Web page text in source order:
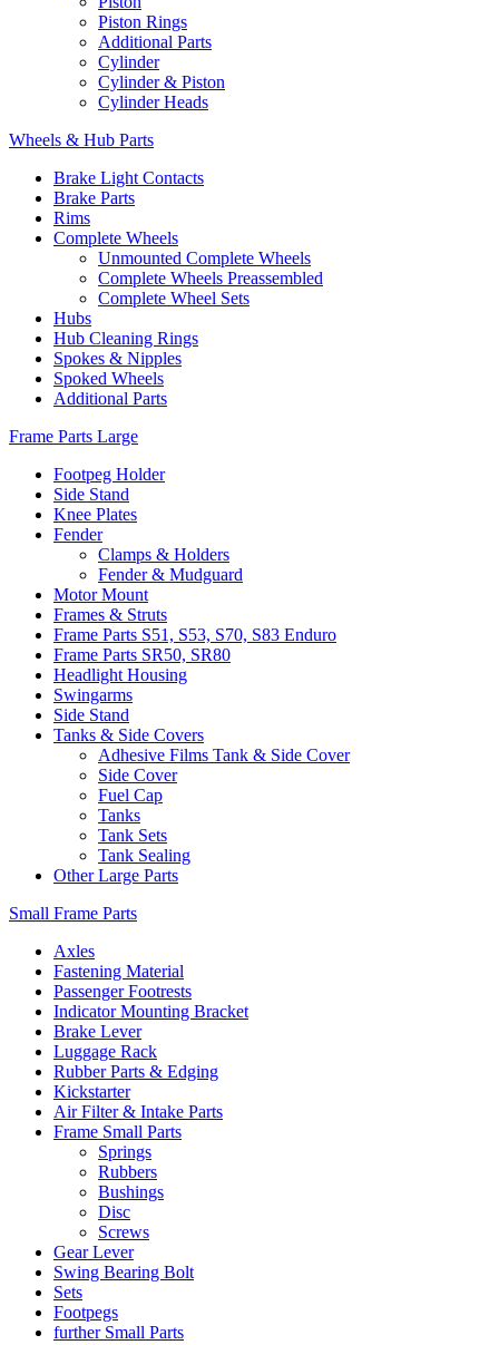
Piston Rings
Additional Parts
Cylinder
Cylinder & Piston
Cylinder Heads
Wheels & Hub Parts
Brake Light Contacts
Brake Parts
Rims
Complete Wheels
Unmounted Complete Wheels
Complete Wheels Preassembled
Complete Wheel Sets
Hubs
Hub Cleaning Rings
Spokes & Nipples
Spoked Wheels
Additional Parts
Frame Parts Large
Footpeg Holder
Side Stand
Knee Plates
Fender
Clamps & Holders
Fender & Mudguard
Motor Mount
Frames & Struts
Frame Parts S51, S53, S70, S83 Enduro
Frame Parts SR50, SR80
Headlight Housing
Swingarms
Side Stand
Tanks & Side Covers
Adhesive Films Tank & Side Cover
Side Cover
Fuel Cap
Tanks
Tank Sets
Tank Sealing
Other Large Parts
Small Frame Parts
Axles
Fastening Material
Passenger Footrests
Indicator Mounting Bracket
Brake Lever
Luggage Rack
Rubber Parts & Edging
Kickstarter
Air Filter & Intake Parts
Frame Small Parts
Springs
Rubbers
Bushings
Disc
Screws
Gear Lever
Swing Bearing Bolt
Sets
Footpegs
further Small Parts